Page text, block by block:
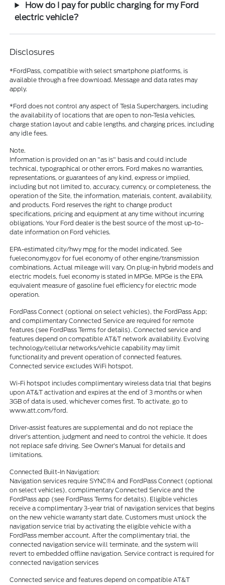
How do I pay for public charging for my Ford
electric vehicle?
Disclosures
*FordPass, compatible with select smartphone platforms, is
available through a free download. Message and data rates may
apply.
*Ford does not control any aspect of Tesla Superchargers, including
the availability of locations that are open to non-Tesla vehicles,
charge station layout and cable lengths, and charging prices, including
any idle fees.
Note.
Information is provided on an "as is" basis and could include
technical, typographical or other errors. Ford makes no warranties,
representations, or guarantees of any kind, express or implied,
including but not limited to, accuracy, currency, or completeness, the
operation of the Site, the information, materials, content, availability,
and products. Ford reserves the right to change product
specifications, pricing and equipment at any time without incurring
obligations. Your Ford dealer is the best source of the most up-to-
date information on Ford vehicles.
EPA-estimated city/hwy mpg for the model indicated. See
fueleconomy.gov for fuel economy of other engine/transmission
combinations. Actual mileage will vary. On plug-in hybrid models and
electric models, fuel economy is stated in MPGe. MPGe is the EPA
equivalent measure of gasoline fuel efficiency for electric mode
operation.
FordPass Connect (optional on select vehicles), the FordPass App;
and complimentary Connected Service are required for remote
features (see FordPass Terms for details). Connected service and
features depend on compatible AT&T network availability. Evolving
technology/cellular networks/vehicle capability may limit
functionality and prevent operation of connected features.
Connected service excludes WiFi hotspot.
Wi-Fi hotspot includes complimentary wireless data trial that begins
upon AT&T activation and expires at the end of 3 months or when
3GB of data is used, whichever comes first. To activate, go to
www.att.com/ford.
Driver-assist features are supplemental and do not replace the
driver's attention, judgment and need to control the vehicle. It does
not replace safe driving. See Owner's Manual for details and
limitations.
Connected Built-In Navigation:
Navigation services require SYNC®4 and FordPass Connect (optional
on select vehicles), complimentary Connected Service and the
FordPass app (see FordPass Terms for details). Eligible vehicles
receive a complimentary 3-year trial of navigation services that begins
on the new vehicle warranty start date. Customers must unlock the
navigation service trial by activating the eligible vehicle with a
FordPass member account. After the complimentary trial, the
connected navigation service will terminate, and the system will
revert to embedded offline navigation. Service contract is required for
connected navigation services
Connected service and features depend on compatible AT&T